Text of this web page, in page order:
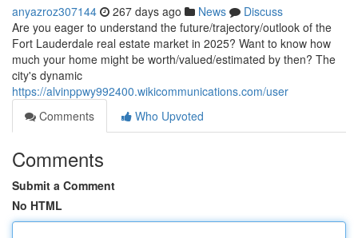
anyazroz307144 267 days ago News
Discuss
Are you eager to understand the future/trajectory/outlook of the
Fort Lauderdale real estate market in 2025? Want to know how
much your home might be worth/valued/estimated by then? The
city's dynamic
https://alvinppwy992400.wikicommunications.com/user
Comments
Who Upvoted
Comments
Submit a Comment
No HTML